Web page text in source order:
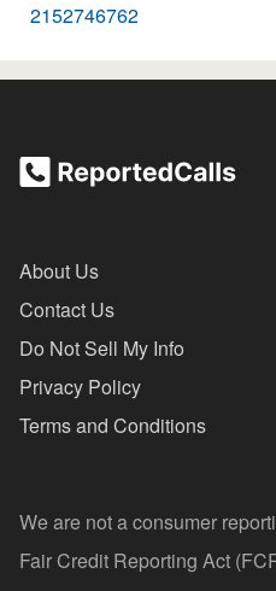
2152746762
About Us
Contact Us
Do Not Sell My Info
Privacy Policy
Terms and Conditions
We are not a consumer
Fair Credit Reporting Act